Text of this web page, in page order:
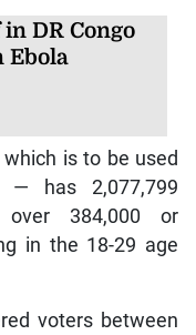
DR Congo
Ebola
is to be used
— has 2,077,799
384,000 or
in the 18-29 age
voters between